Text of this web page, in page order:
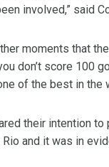
involved,” said
moments that
don’t score 100
of the best in the
their intention to
and it was in